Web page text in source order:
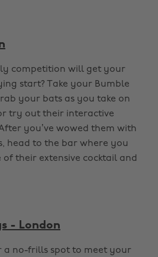
competition will get your
start? Take your Bumble
your bats as you take on
try out their interactive
you’ve wowed them with
head to the bar where you
their extensive cocktail and
- London
a no-frills spot to meet your